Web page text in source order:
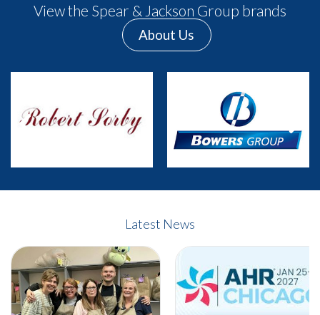
View the Spear & Jackson Group brands
About Us
Next
Latest News